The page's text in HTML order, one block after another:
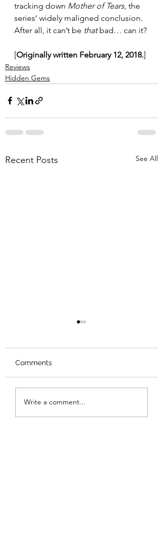
tracking down Mother of Tears, the
series’ widely maligned conclusion.
After all, it can’t be that bad… can it?
[Originally written February 12, 2018.]
Reviews
Hidden Gems
Recent Posts See All
Review: The Burning
Comments
Write a comment...